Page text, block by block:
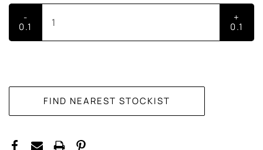
-
0.1
+
0.1